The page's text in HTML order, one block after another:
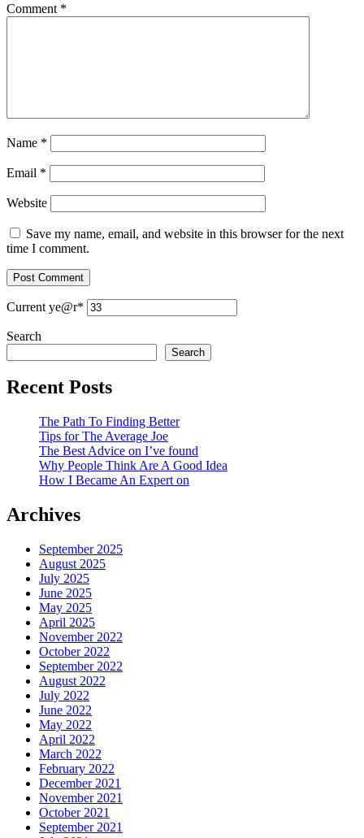
Comment *
Name *
Email *
Website
Save my name, email, and website in this browser for the next
time I comment.
Current ye@r*
Search
Search
Recent Posts
The Path To Finding Better
Tips for The Average Joe
The Best Advice on I’ve found
Why People Think Are A Good Idea
How I Became An Expert on
Archives
September 2025
August 2025
July 2025
June 2025
May 2025
April 2025
November 2022
October 2022
September 2022
August 2022
July 2022
June 2022
May 2022
April 2022
March 2022
February 2022
December 2021
November 2021
October 2021
September 2021